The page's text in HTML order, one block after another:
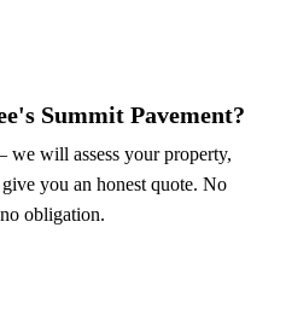
Summit Pavement?
we will assess your property,
you an honest quote. No
obligation.